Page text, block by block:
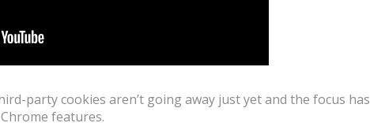
party cookies aren’t going away just yet and the focus has
features.